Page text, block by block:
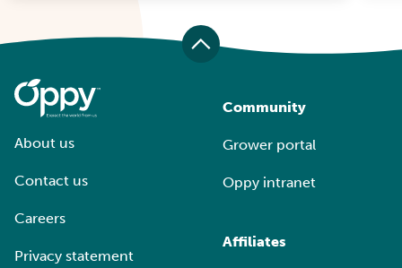
About us
Contact us
Careers
Privacy statement
Community
Grower portal
Oppy intranet
Affiliates